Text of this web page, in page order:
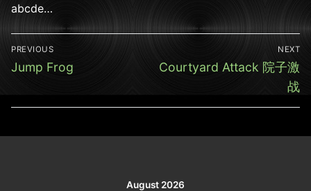
abcde…
Post
navigation
PREVIOUS
Previous
Jump Frog
NEXT
Next
Courtyard Attack 院子激
战
August 2026